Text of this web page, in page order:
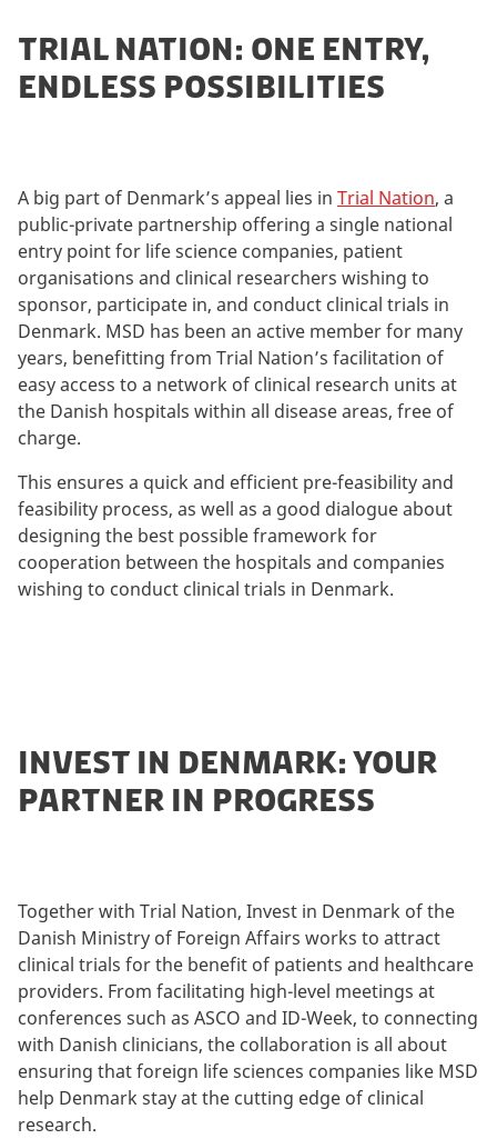
TRIAL NATION: ONE ENTRY,
ENDLESS POSSIBILITIES
A big part of Denmark’s appeal lies in Trial Nation, a
public-private partnership offering a single national
entry point for life science companies, patient
organisations and clinical researchers wishing to
sponsor, participate in, and conduct clinical trials in
Denmark. MSD has been an active member for many
years, benefitting from Trial Nation’s facilitation of
easy access to a network of clinical research units at
the Danish hospitals within all disease areas, free of
charge.
This ensures a quick and efficient pre-feasibility and
feasibility process, as well as a good dialogue about
designing the best possible framework for
cooperation between the hospitals and companies
wishing to conduct clinical trials in Denmark.
INVEST IN DENMARK: YOUR
PARTNER IN PROGRESS
Together with Trial Nation, Invest in Denmark of the
Danish Ministry of Foreign Affairs works to attract
clinical trials for the benefit of patients and healthcare
providers. From facilitating high-level meetings at
conferences such as ASCO and ID-Week, to connecting
with Danish clinicians, the collaboration is all about
ensuring that foreign life sciences companies like MSD
help Denmark stay at the cutting edge of clinical
research.